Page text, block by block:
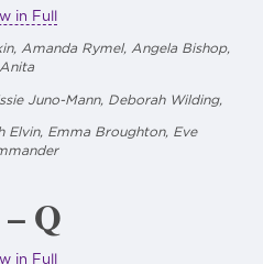
in Full
Amanda Rymel, Angela Bishop,
Anita
Juno-Mann, Deborah Wilding,
Elvin, Emma Broughton, Eve
Q
in Full